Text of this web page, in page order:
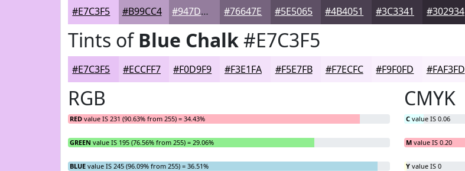
#E7C3F5 #B99CC4 #947D9D #76647E #5E5065 #4B4051 #3C3341 #302934
Tints ofBlue Chalk#E7C3F5
#E7C3F5 #ECCFF7 #F0D9F9 #F3E1FA #F5E7FB #F7ECFC #F9F0FD #FAF3FD
RGB
RED value IS 231 (90.63% from 255) = 34.43%
GREEN value IS 195 (76.56% from 255) = 29.06%
BLUE value IS 245 (96.09% from 255) = 36.51%
CMYK
C value IS 0.06
M value IS 0.20
Y value IS 0